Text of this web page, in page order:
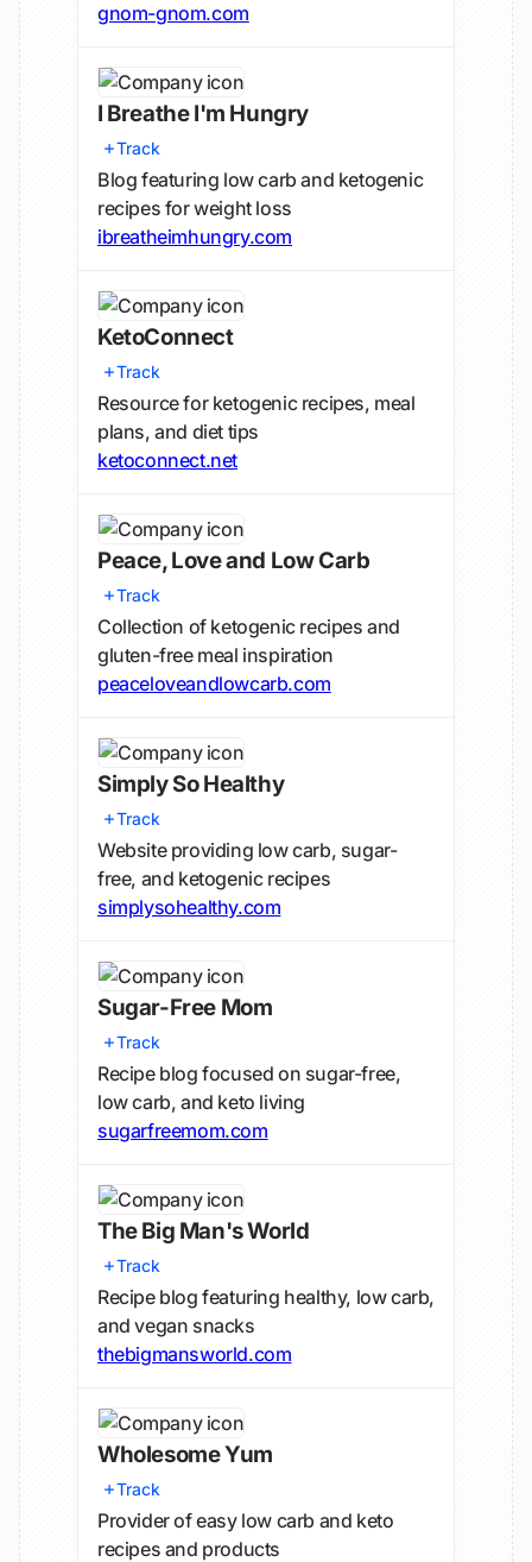
gnom-gnom.com
I Breathe I'm Hungry
Track
Blog featuring low carb and ketogenic
recipes for weight loss
ibreatheimhungry.com
KetoConnect
Track
Resource for ketogenic recipes, meal
plans, and diet tips
ketoconnect.net
Peace, Love and Low Carb
Track
Collection of ketogenic recipes and
gluten-free meal inspiration
peaceloveandlowcarb.com
Simply So Healthy
Track
Website providing low carb, sugar-
free, and ketogenic recipes
simplysohealthy.com
Sugar-Free Mom
Track
Recipe blog focused on sugar-free,
low carb, and keto living
sugarfreemom.com
The Big Man's World
Track
Recipe blog featuring healthy, low carb,
and vegan snacks
thebigmansworld.com
Wholesome Yum
Track
Provider of easy low carb and keto
recipes and products